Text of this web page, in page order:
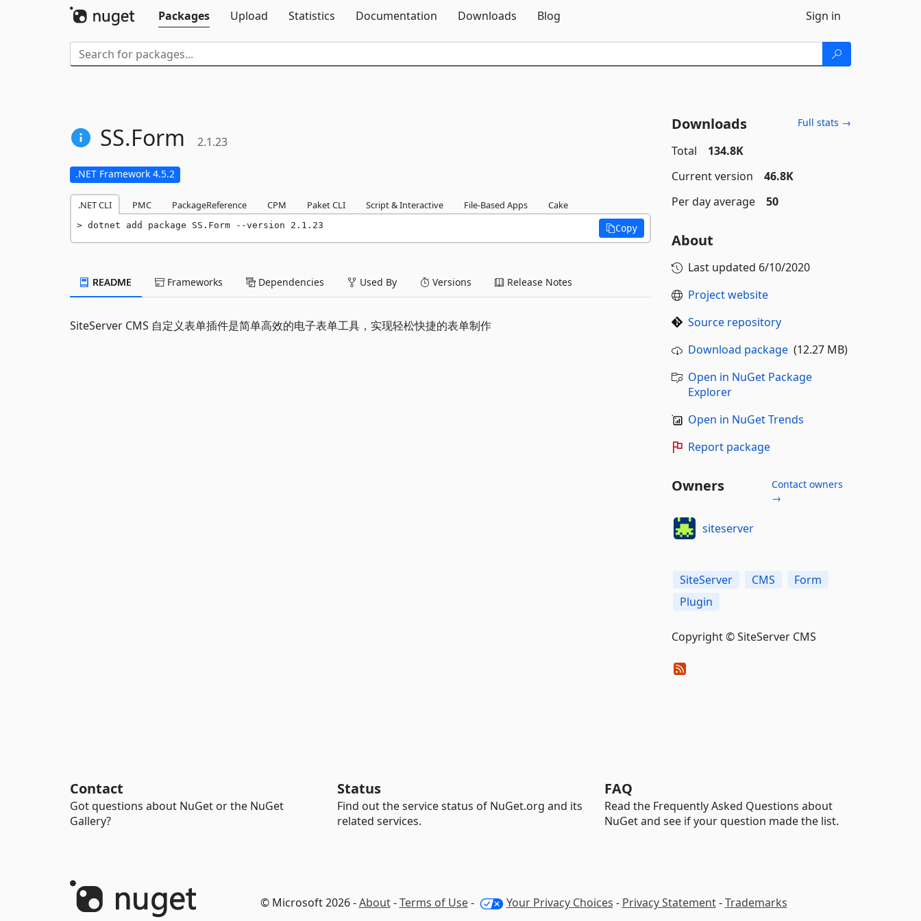
Packages
Upload Statistics Documentation Downloads Blog Sign in
SS.Form 2.1.23
.NET Framework 4.5.2
.NET CLI PMC PackageReference CPM Paket CLI Script & Interactive File-Based Apps Cake
dotnet add package SS.Form --version 2.1.23 Copy
README Frameworks Dependencies Used By Versions Release Notes
SiteServer CMS 自定义表单插件是简单高效的电子表单工具，实现轻松快捷的表单制作
Downloads Full stats →
Total
134.8K
Current version
46.8K
Per day average
50
About
Last updated 6/10/2020
Project website
Source repository
Download package(12.27 MB)
Open in NuGet Package
Explorer
Open in NuGet Trends
Report package
Owners
Contact owners
→
siteserver
SiteServer CMS
Form
Plugin
Copyright © SiteServer CMS
Contact
Got questions about NuGet or the NuGet
Gallery?
Status
Find out the service status of NuGet.org and its
related services.
FAQ
Read the Frequently Asked Questions about
NuGet and see if your question made the list.
© Microsoft 2026 -About-Terms of Use- Your Privacy Choices - Privacy Statement-Trademarks